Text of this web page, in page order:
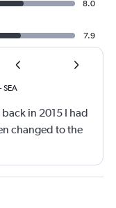
8.0
7.9
-SEA
back in 2015 I had
changed to the